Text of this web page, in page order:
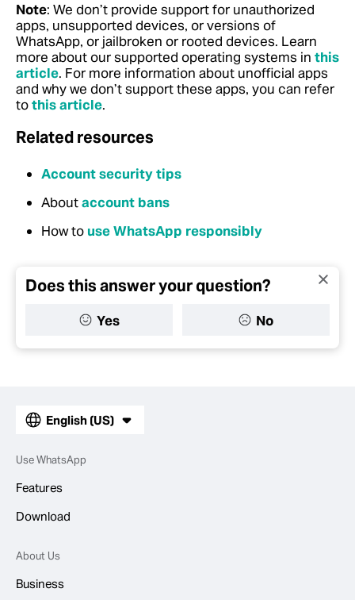
Note: We don’t provide support for unauthorized
apps, unsupported devices, or versions of
WhatsApp, or jailbroken or rooted devices. Learn
more about our supported operating systems in this
article. For more information about unofficial apps
and why we don’t support these apps, you can refer
tothis article.
Related resources
Account security tips
Aboutaccount bans
How to use WhatsApp responsibly
Does this answer your question?
Yes No
English (US)
Use WhatsApp
Features
Download
About Us
Business